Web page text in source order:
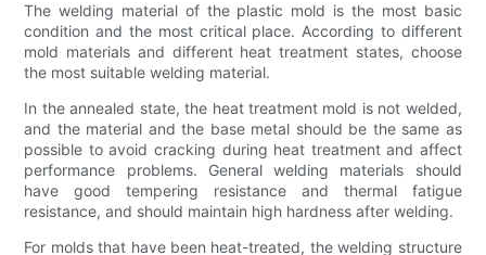
The welding material of the plastic mold is the most basic
condition and the most critical place. According to different
mold materials and different heat treatment states, choose
the most suitable welding material.
In the annealed state, the heat treatment mold is not welded,
and the material and the base metal should be the same as
possible to avoid cracking during heat treatment and affect
performance problems. General welding materials should
have good tempering resistance and thermal fatigue
resistance, and should maintain high hardness after welding.
For molds that have been heat-treated, the welding structure